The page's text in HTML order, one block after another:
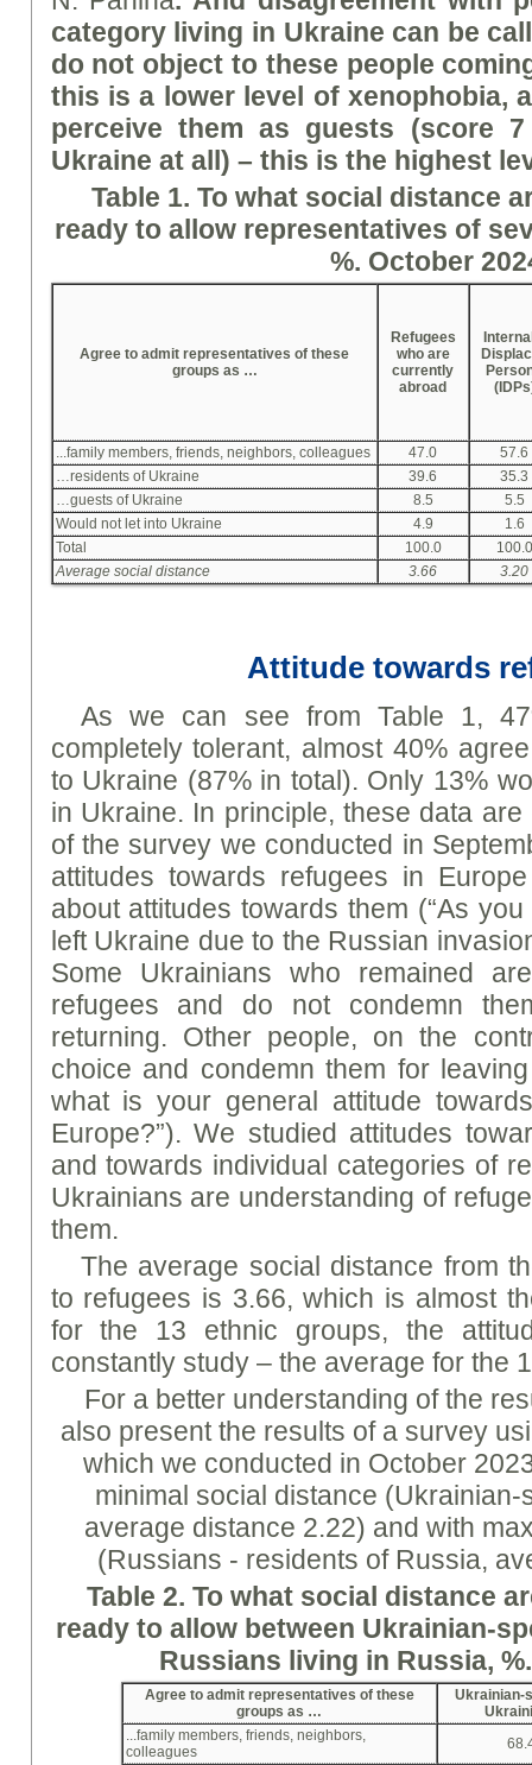
category living in Ukraine can be
do not object to these people
this is a lower level of xenophobia,
perceive them as guests (score 7
Ukraine at all) – this is the highest
Table 1. To what social distance
ready to allow representatives of
%. October
Agree to admit representatives of these
groups as …
Refugees
who are
currently
abroad
...family members, friends, neighbors, colleagues 47.0
57.6
…residents of Ukraine
39.6
35.3
…guests of Ukraine
8.5
5.5
Would not let into Ukraine
4.9
1.6
Total
100.0
100.0
Average social distance
3.66 3.20
Attitude towards
As we can see from Table 1,
completely tolerant, almost 40%
to Ukraine (87% in total). Only 13%
in Ukraine. In principle, these data
of the survey we conducted in
attitudes towards refugees in
about attitudes towards them (“As
left Ukraine due to the Russian
Some Ukrainians who remained
refugees and do not condemn
returning. Other people, on the
choice and condemn them for
what is your general attitude
Europe?”). We studied attitudes
and towards individual categories of
Ukrainians are understanding of
them.
The average social distance from
to refugees is 3.66, which is almost
for the 13 ethnic groups, the
constantly study – the average for the
For a better understanding of the
also present the results of a survey
which we conducted in October
minimal social distance
average distance 2.22) and with
(Russians - residents of Russia,
Table 2. To what social distance
readyto allow between Ukrainian-
Russians living in Russia,
Agree to admit representatives of these
groups as …
Ukrainian-
...family members, friends, neighbors,
colleagues